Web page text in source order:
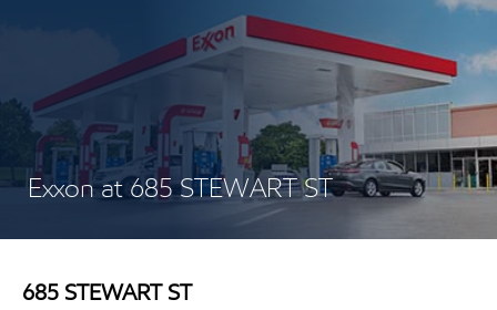
Exxon at 685 STEWART ST
685 STEWART ST